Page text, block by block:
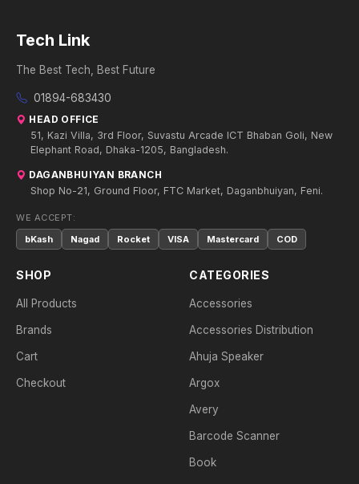
Tech Link
The Best Tech, Best Future
01894-683430
HEAD OFFICE
51, Kazi Villa, 3rd Floor, Suvastu Arcade ICT Bhaban Goli, New
Elephant Road, Dhaka-1205, Bangladesh.
DAGANBHUIYAN BRANCH
Shop No-21, Ground Floor, FTC Market, Daganbhuiyan, Feni.
WE ACCEPT:
bKash
Nagad Rocket VISA Mastercard COD
SHOP
All Products
Brands
Cart
Checkout
CATEGORIES
Accessories
Accessories Distribution
Ahuja Speaker
Argox
Avery
Barcode Scanner
Book